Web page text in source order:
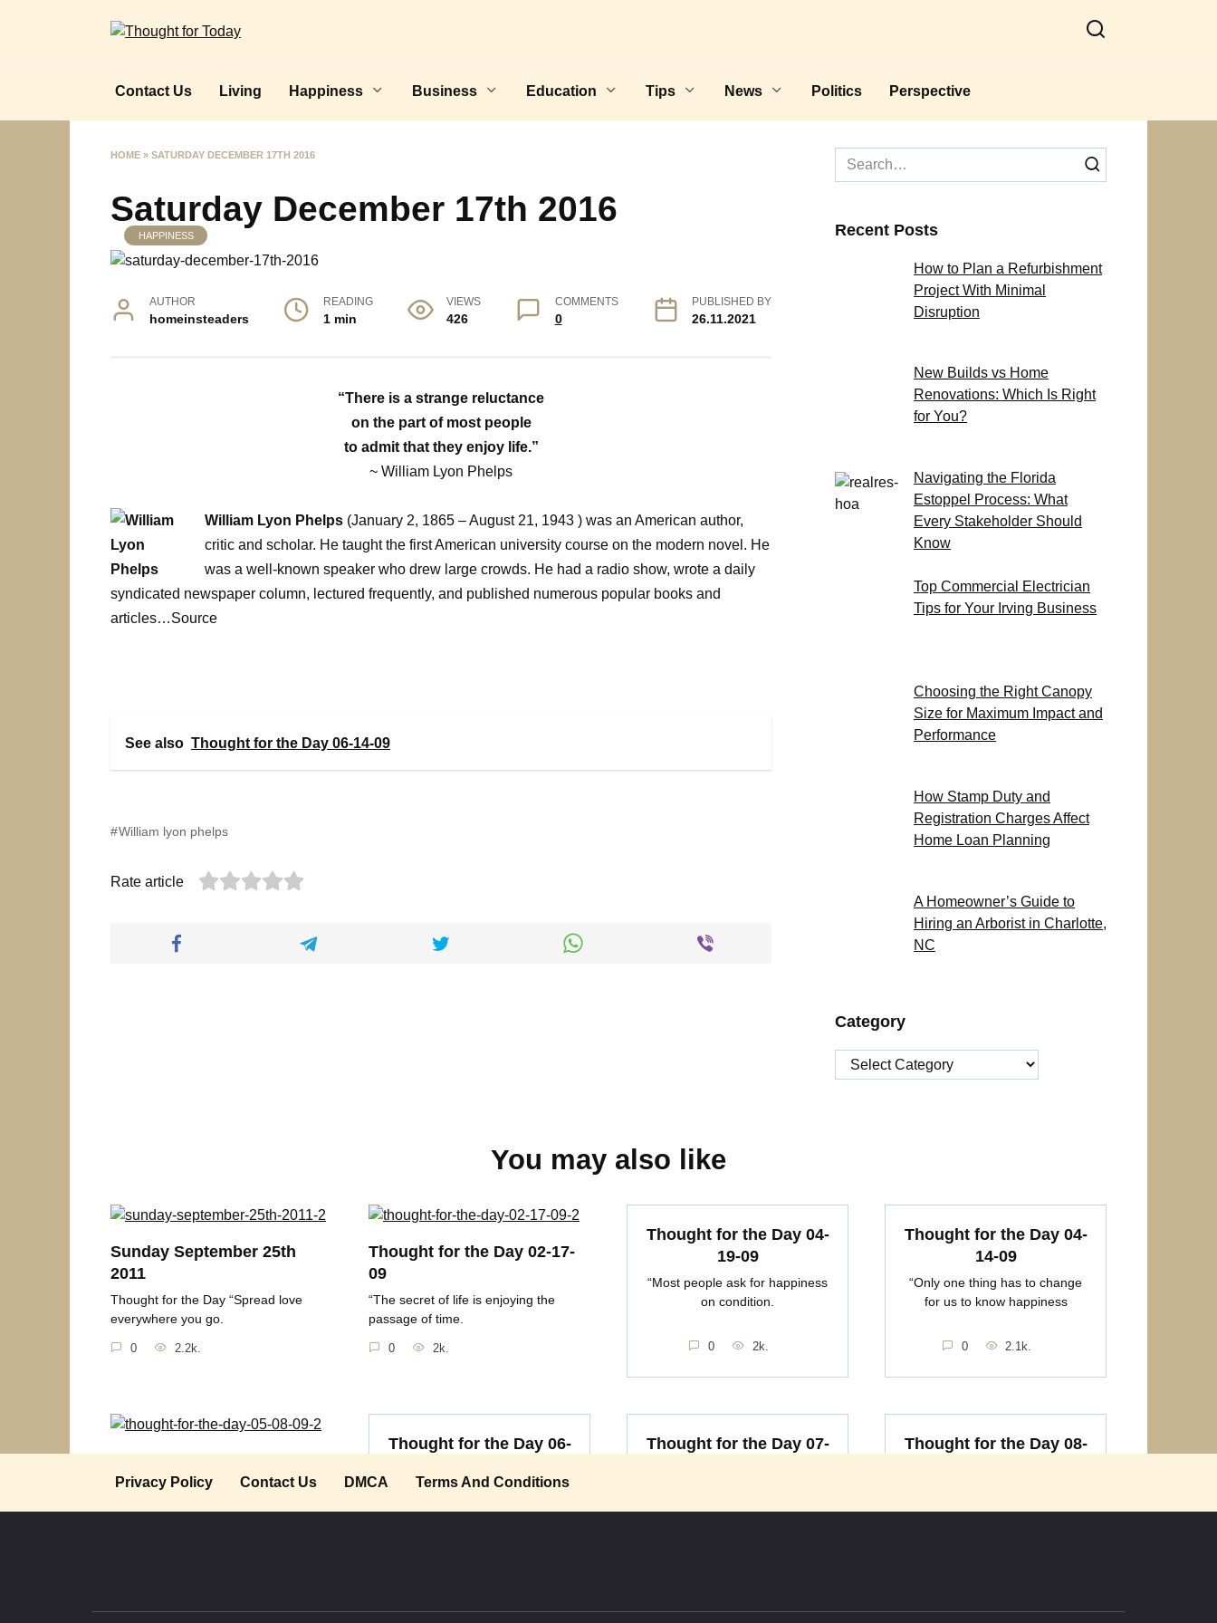
Contact Us Living Happiness Business Education Tips News Politics Perspective
HOME » SATURDAY DECEMBER 17TH 2016
Saturday December 17th 2016
HAPPINESS
AUTHOR
homeinsteaders
READING
1 min
VIEWS
426
COMMENTS
0
PUBLISHED BY
26.11.2021
“There is a strange reluctance
on the part of most people
to admit that they enjoy life.”
~ William Lyon Phelps
William Lyon Phelps (January 2, 1865 – August 21, 1943 ) was an American author,
critic and scholar. He taught the first American university course on the modern novel. He
was a well-known speaker who drew large crowds. He had a radio show, wrote a daily
syndicated newspaper column, lectured frequently, and published numerous popular books and
articles…Source
See also Thought for the Day 06-14-09
William lyon phelps
Rate article
Search
for:
Recent Posts
How to Plan a Refurbishment
Project With Minimal
Disruption
New Builds vs Home
Renovations: Which Is Right
for You?
Navigating the Florida
Estoppel Process: What
Every Stakeholder Should
Know
Top Commercial Electrician
Tips for Your Irving Business
Choosing the Right Canopy
Size for Maximum Impact and
Performance
How Stamp Duty and
Registration Charges Affect
Home Loan Planning
A Homeowner’s Guide to
Hiring an Arborist in Charlotte,
NC
Category
Category
You may also like
Sunday September 25th
2011
Thought for the Day “Spread love
everywhere you go.
0 2.2k.
Thought for the Day 02-17-
09
“The secret of life is enjoying the
passage of time.
0 2k.
Thought for the Day 04-
19-09
“Most people ask for happiness
on condition.
0 2k.
Thought for the Day 04-
14-09
“Only one thing has to change
for us to know happiness
0 2.1k.
09
“Happiness is an attitude. We either
Thought for the Day 06-
“There is a difference between
happiness and wisdom
Thought for the Day 07-
of man that he be
Thought for the Day 08-
happy, and happy will not
Privacy Policy Contact Us DMCA Terms And Conditions